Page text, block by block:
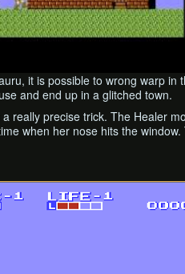
it is possible to wrong warp
and end up in a glitched town.
really precise trick. The Healer
when her nose hits the